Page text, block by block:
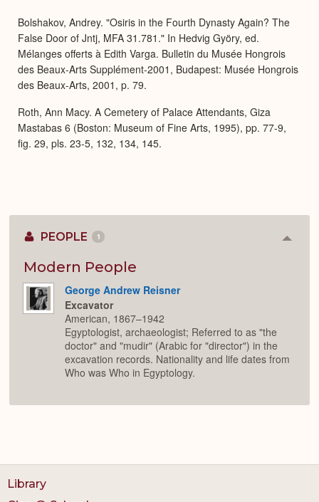
Bolshakov, Andrey. "Osiris in the Fourth Dynasty Again? The
False Door of Jntj, MFA 31.781." In Hedvig Györy, ed.
Mélanges offerts à Edith Varga. Bulletin du Musée Hongrois
des Beaux-Arts Supplément-2001, Budapest: Musée Hongrois
des Beaux-Arts, 2001, p. 79.
Roth, Ann Macy. A Cemetery of Palace Attendants, Giza
Mastabas 6 (Boston: Museum of Fine Arts, 1995), pp. 77-9,
fig. 29, pls. 23-5, 132, 134, 145.
PEOPLE 1
Modern People
George Andrew Reisner
Excavator
American, 1867–1942
Egyptologist, archaeologist; Referred to as "the
doctor" and "mudir" (Arabic for "director") in the
excavation records. Nationality and life dates from
Who was Who in Egyptology.
Library